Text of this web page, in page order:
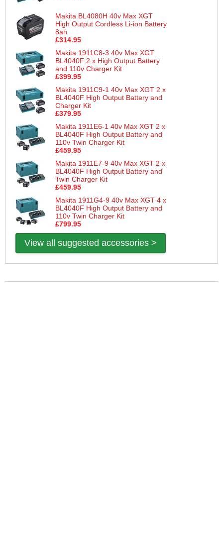
Makita BL4080H 40v Max XGT
High Output Cordless Li-ion Battery
8ah
£314.95
Makita 1911C8-3 40v Max XGT
BL4040F 2 x High Output Battery
and 110v Charger Kit
£399.95
Makita 1911C9-1 40v Max XGT 2 x
BL4040F High Output Battery and
Charger Kit
£379.95
Makita 1911E6-1 40v Max XGT 2 x
BL4040F High Output Battery and
110v Twin Charger Kit
£459.95
Makita 1911E7-9 40v Max XGT 2 x
BL4040F High Output Battery and
Twin Charger Kit
£459.95
Makita 1911G4-9 40v Max XGT 4 x
BL4040F High Output Battery and
110v Twin Charger Kit
£799.95
View all suggested accessories >